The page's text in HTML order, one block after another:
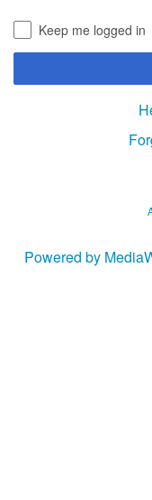
Keep me logged in
Powered by